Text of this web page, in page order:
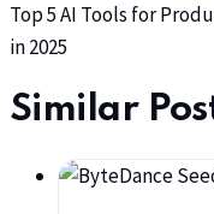
Top 5 AI Tools for
in 2025
Similar